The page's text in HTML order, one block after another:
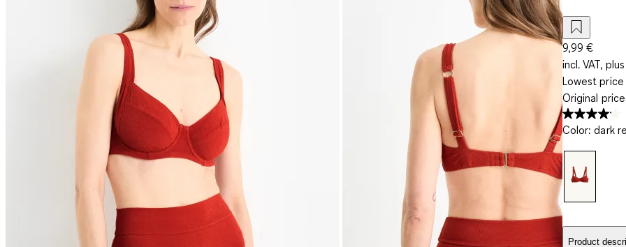
9,99 €
incl. VAT, plus
Lowest
Original
Color: dark
Product